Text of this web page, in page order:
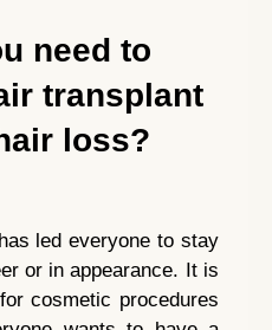
need to
transplant
loss?
led everyone to stay
or in appearance. It is
cosmetic procedures